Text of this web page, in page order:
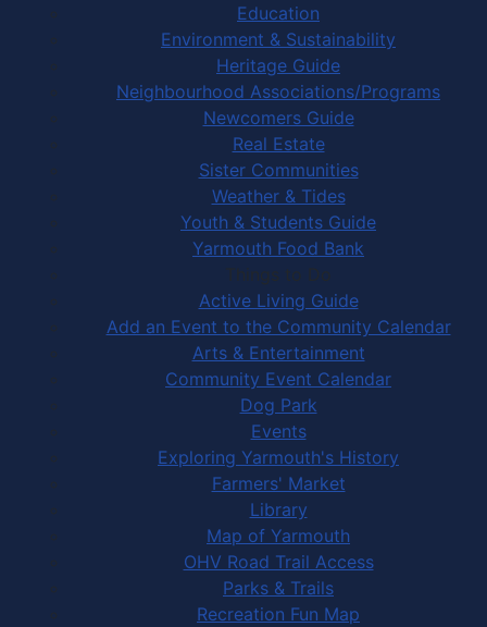
Education
Environment & Sustainability
Heritage Guide
Neighbourhood Associations/Programs
Newcomers Guide
Real Estate
Sister Communities
Weather & Tides
Youth & Students Guide
Yarmouth Food Bank
Things to Do
Active Living Guide
Add an Event to the Community Calendar
Arts & Entertainment
Community Event Calendar
Dog Park
Events
Exploring Yarmouth's History
Farmers' Market
Library
Map of Yarmouth
OHV Road Trail Access
Parks & Trails
Recreation Fun Map